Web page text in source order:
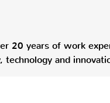
20 years of work
and